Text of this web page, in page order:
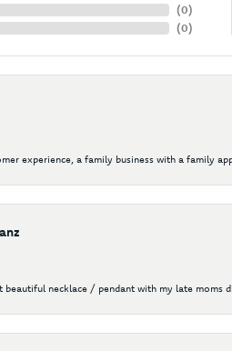
(0)
(0)
experience, a family business with a family
beautiful necklace / pendant with my late moms